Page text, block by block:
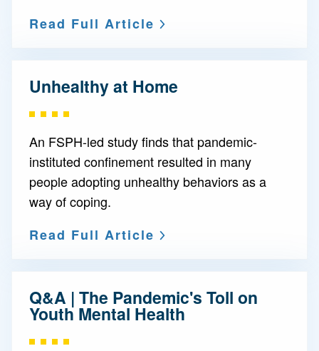
Read Full Article
Unhealthy at Home
An FSPH-led study finds that pandemic-
instituted confinement resulted in many
people adopting unhealthy behaviors as a
way of coping.
Read Full Article
Q&A | The Pandemic's Toll on
Youth Mental Health